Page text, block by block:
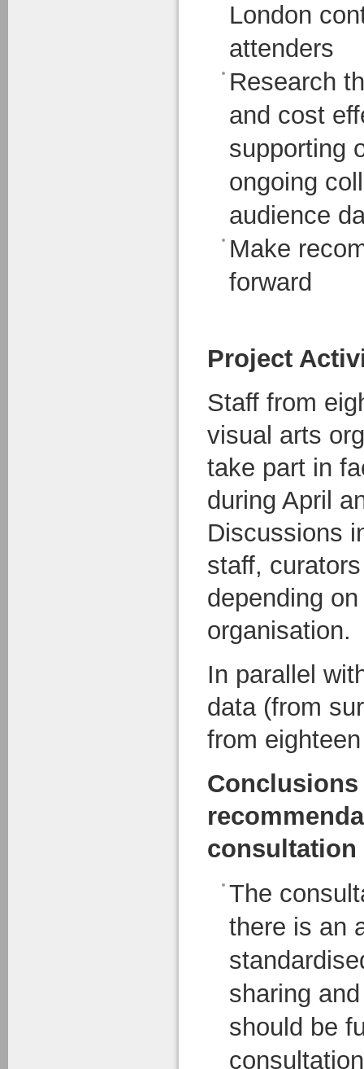
London
attenders
Research
and cost
supporting
ongoing
audience
Make
forward
Project
Staff from
visual arts
take part in
during April
Discussions
staff,
depending
organisation.
In parallel
data (from
from
Conclusions
The
there is an
sharing
should be